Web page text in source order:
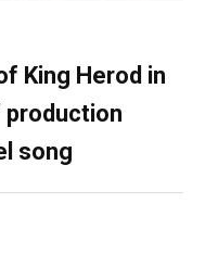
King Herod in
production
song